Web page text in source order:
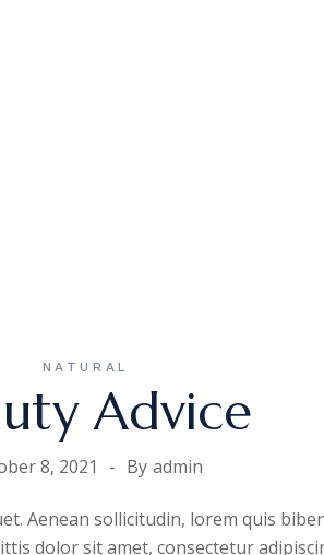
NATURAL
Advice
8, 2021 By admin
Aenean sollicitudin, lorem quis
dolor sit amet, consectetur